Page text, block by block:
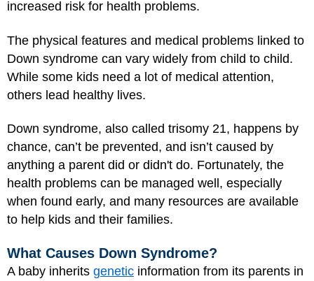
increased risk for health problems.
The physical features and medical problems linked to
Down syndrome can vary widely from child to child.
While some kids need a lot of medical attention,
others lead healthy lives.
Down syndrome, also called trisomy 21, happens by
chance, can’t be prevented, and isn’t caused by
anything a parent did or didn't do. Fortunately, the
health problems can be managed well, especially
when found early, and many resources are available
to help kids and their families.
What Causes Down Syndrome?
A baby inherits genetic information from its parents in